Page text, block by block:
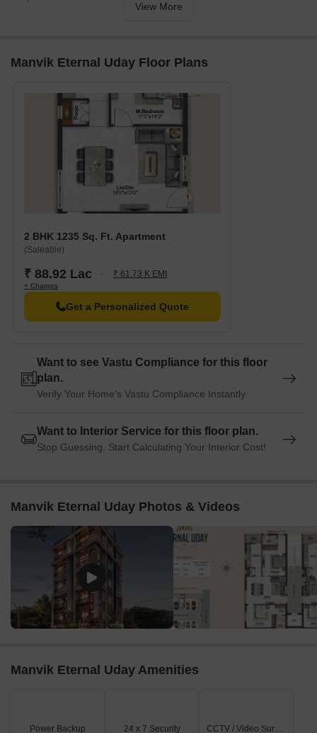
View More
Manvik Eternal Uday Floor Plans
2 BHK 1235 Sq. Ft. Apartment
(Saleable)
₹ 88.92 Lac ₹ 61.73 K EMI
+ Charges
Get a Personalized Quote
Want to see Vastu Compliance for this floor
plan.
Verify Your Home's Vastu Compliance Instantly
Want to Interior Service for this floor plan.
Stop Guessing. Start Calculating Your Interior Cost!
Manvik Eternal Uday Photos & Videos
Manvik Eternal Uday Amenities
Power Backup 24 x 7 Security CCTV / Video Surveillance